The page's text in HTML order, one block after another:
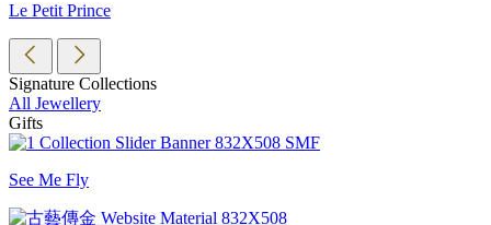
Le Petit Prince
Signature Collections
All Jewellery
Gifts
See Me Fly